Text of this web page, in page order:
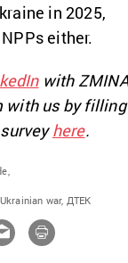
in 2025,
either.
with
with us by filling
here.
war, ДТЕК